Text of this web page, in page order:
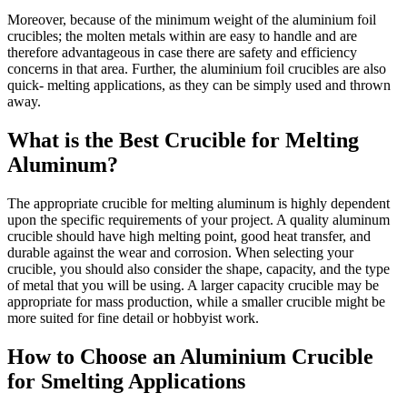
Moreover, because of the minimum weight of the aluminium foil
crucibles; the molten metals within are easy to handle and are
therefore advantageous in case there are safety and efficiency
concerns in that area. Further, the aluminium foil crucibles are also
quick- melting applications, as they can be simply used and thrown
away.
What is the Best Crucible for Melting
Aluminum?
The appropriate crucible for melting aluminum is highly dependent
upon the specific requirements of your project. A quality aluminum
crucible should have high melting point, good heat transfer, and
durable against the wear and corrosion. When selecting your
crucible, you should also consider the shape, capacity, and the type
of metal that you will be using. A larger capacity crucible may be
appropriate for mass production, while a smaller crucible might be
more suited for fine detail or hobbyist work.
How to Choose an Aluminium Crucible
for Smelting Applications